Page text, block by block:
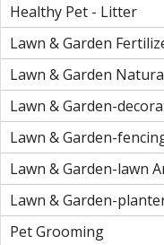
Healthy Pet - Litter
Lawn & Garden
Lawn & Garden
Lawn & Garden-
Lawn & Garden-
Lawn & Garden-lawn
Lawn & Garden-
Pet Grooming